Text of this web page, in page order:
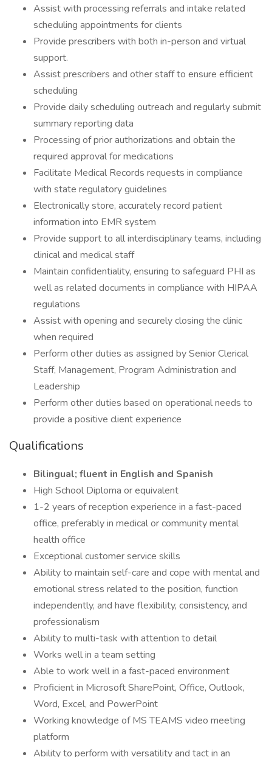
Assist with processing referrals and intake related
scheduling appointments for clients
Provide prescribers with both in-person and virtual
support.
Assist prescribers and other staff to ensure efficient
scheduling
Provide daily scheduling outreach and regularly submit
summary reporting data
Processing of prior authorizations and obtain the
required approval for medications
Facilitate Medical Records requests in compliance
with state regulatory guidelines
Electronically store, accurately record patient
information into EMR system
Provide support to all interdisciplinary teams, including
clinical and medical staff
Maintain confidentiality, ensuring to safeguard PHI as
well as related documents in compliance with HIPAA
regulations
Assist with opening and securely closing the clinic
when required
Perform other duties as assigned by Senior Clerical
Staff, Management, Program Administration and
Leadership
Perform other duties based on operational needs to
provide a positive client experience
Qualifications
Bilingual; fluent in English and Spanish
High School Diploma or equivalent
1-2 years of reception experience in a fast-paced
office, preferably in medical or community mental
health office
Exceptional customer service skills
Ability to maintain self-care and cope with mental and
emotional stress related to the position, function
independently, and have flexibility, consistency, and
professionalism
Ability to multi-task with attention to detail
Works well in a team setting
Able to work well in a fast-paced environment
Proficient in Microsoft SharePoint, Office, Outlook,
Word, Excel, and PowerPoint
Working knowledge of MS TEAMS video meeting
platform
Ability to perform with versatility and tact in an